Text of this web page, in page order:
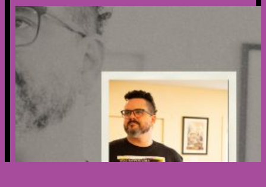
Creator’s Spotlight – Meet Nicholas
Ribera